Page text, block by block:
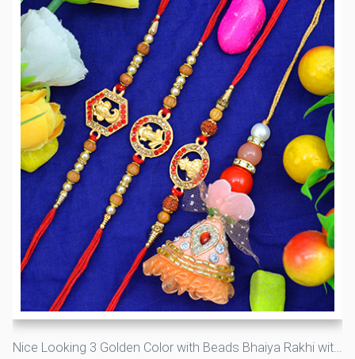
Nice Looking 3 Golden Color with Beads Bhaiya Rakhi with One special Bhabhi Rakhi Set of 4